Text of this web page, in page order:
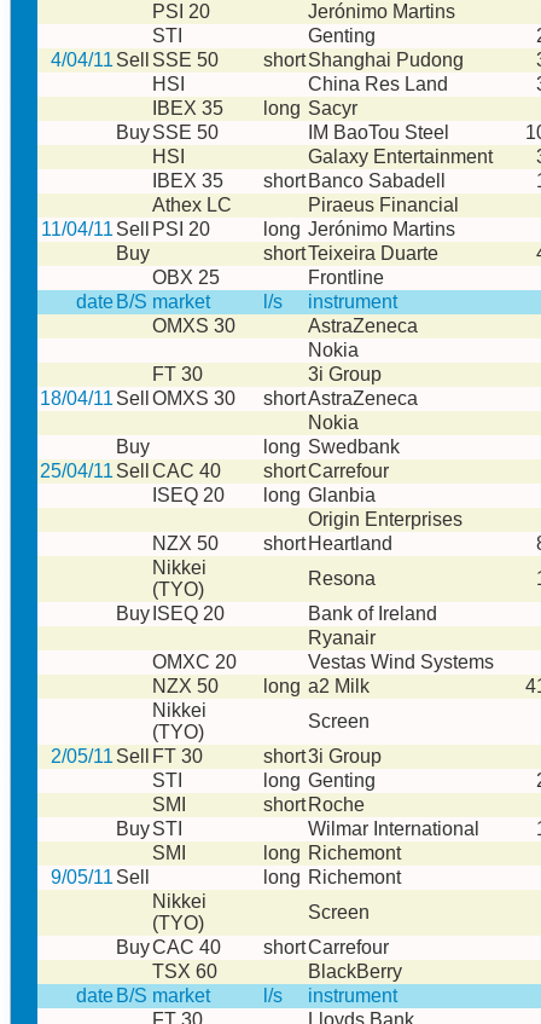
PSI 20
Jerónimo Martins
STI
Genting
4/04/11 Sell SSE 50 shortShanghai Pudong
HSI
China Res Land
IBEX 35
long Sacyr
BuySSE 50 IM BaoTou Steel
HSI
Galaxy Entertainment
IBEX 35
short Banco Sabadell
Athex LC
Piraeus Financial
11/04/11 Sell PSI 20 long Jerónimo Martins
Buy
shortTeixeira Duarte
OBX 25
Frontline
date B/S market l/s
instrument
OMXS 30
AstraZeneca
Nokia
FT 30
3i Group
18/04/11 Sell OMXS 30 shortAstraZeneca
Nokia
Buy
long Swedbank
25/04/11 Sell CAC 40 shortCarrefour
ISEQ 20
long Glanbia
Origin Enterprises
NZX 50
short Heartland
Nikkei
(TYO)
Resona
Buy ISEQ 20
Bank of Ireland
Ryanair
OMXC 20
Vestas Wind Systems
NZX 50
long a2 Milk
Nikkei
(TYO)
Screen
2/05/11 Sell FT 30 short3i Group
STI
long Genting
SMI
short Roche
BuySTI Wilmar International
SMI
long Richemont
9/05/11 Sell long Richemont
Nikkei
(TYO)
Screen
BuyCAC 40 shortCarrefour
TSX 60
BlackBerry
date B/S market l/s
instrument
FT 30
Lloyds Bank